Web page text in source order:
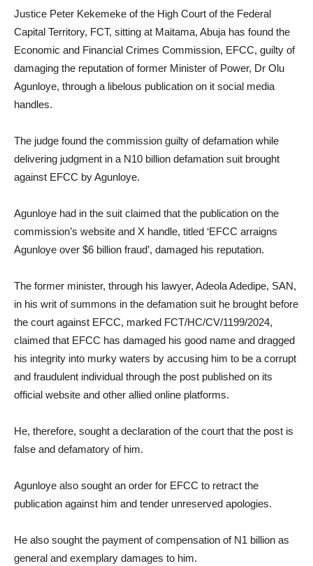
Justice Peter Kekemeke of the High Court of the Federal
Capital Territory, FCT, sitting at Maitama, Abuja has found the
Economic and Financial Crimes Commission, EFCC, guilty of
damaging the reputation of former Minister of Power, Dr Olu
Agunloye, through a libelous publication on it social media
handles.
The judge found the commission guilty of defamation while
delivering judgment in a N10 billion defamation suit brought
against EFCC by Agunloye.
Agunloye had in the suit claimed that the publication on the
commission’s website and X handle, titled ‘EFCC arraigns
Agunloye over $6 billion fraud’, damaged his reputation.
The former minister, through his lawyer, Adeola Adedipe, SAN,
in his writ of summons in the defamation suit he brought before
the court against EFCC, marked FCT/HC/CV/1199/2024,
claimed that EFCC has damaged his good name and dragged
his integrity into murky waters by accusing him to be a corrupt
and fraudulent individual through the post published on its
official website and other allied online platforms.
He, therefore, sought a declaration of the court that the post is
false and defamatory of him.
Agunloye also sought an order for EFCC to retract the
publication against him and tender unreserved apologies.
He also sought the payment of compensation of N1 billion as
general and exemplary damages to him.